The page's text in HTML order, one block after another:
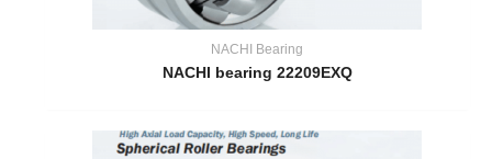
NACHI Bearing
NACHI bearing 22209EXQ